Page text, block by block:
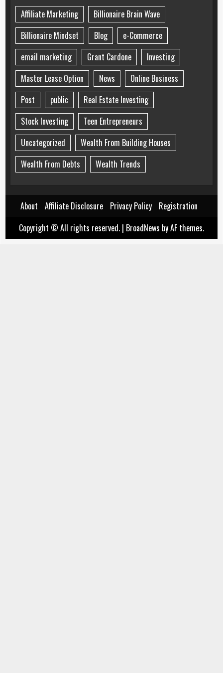
Affiliate Marketing
Billionaire Brain Wave
Billionaire Mindset
Blog
e-Commerce
email marketing
Grant Cardone
Investing
Master Lease Option
News
Online Business
Post
public
Real Estate Investing
Stock Investing
Teen Entrepreneurs
Uncategorized
Wealth From Building Houses
Wealth From Debts
Wealth Trends
About Affiliate Disclosure Privacy Policy
Registration
Copyright © All rights reserved. | BroadNews by AF themes.